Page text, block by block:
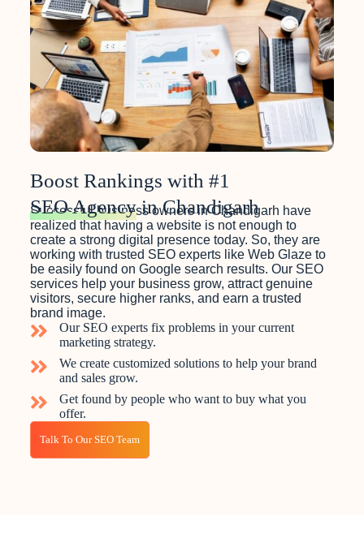
Boost Rankings with #1
SEO Agencyin Chandigarh
Successful business owners in Chandigarh have
realized that having a website is not enough to
create a strong digital presence today. So, they are
working with trusted SEO experts like Web Glaze to
be easily found on Google search results. Our SEO
services help your business grow, attract genuine
visitors, secure higher ranks, and earn a trusted
brand image.
Our SEO experts fix problems in your current
marketing strategy.
We create customized solutions to help your brand
and sales grow.
Get found by people who want to buy what you
offer.
Talk To Our SEO Team